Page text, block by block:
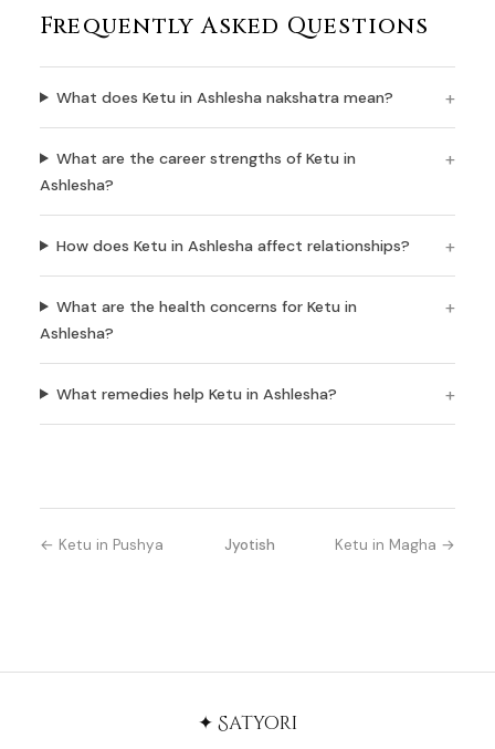
Frequently Asked Questions
What does Ketu in Ashlesha nakshatra mean?
What are the career strengths of Ketu in
Ashlesha?
How does Ketu in Ashlesha affect relationships?
What are the health concerns for Ketu in
Ashlesha?
What remedies help Ketu in Ashlesha?
← Ketu in Pushya Jyotish Ketu in Magha →
✦ Satyori